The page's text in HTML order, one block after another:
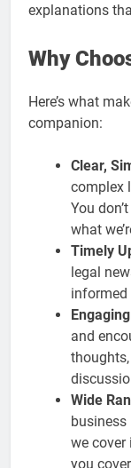
explanations
Why
Here’s what
companion:
Clear,
complex
You
what
Timely
legal
informed
and
Wide
we cover
you